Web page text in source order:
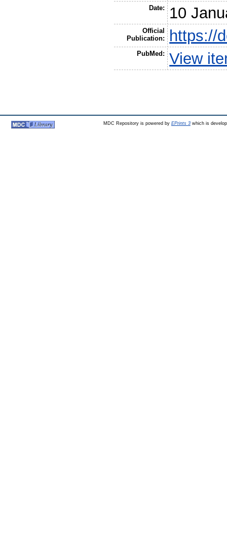
Date: 10
Official
Publication:
https://
PubMed: View
MDC Repository is powered by EPrints 3which is